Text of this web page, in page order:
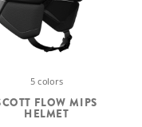
5 colors
FLOW MIPS
HELMET